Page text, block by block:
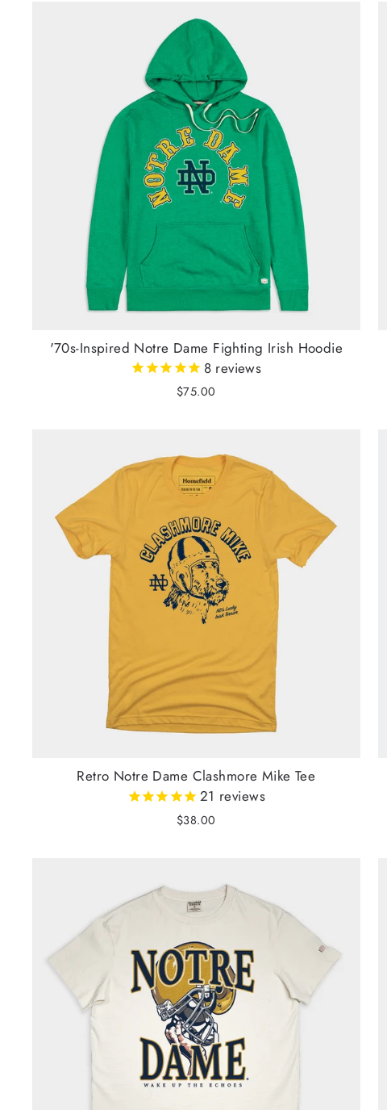
'70s-Inspired Notre Dame Fighting Irish Hoodie
8reviews
$75.00
Retro Notre Dame Clashmore Mike Tee
21 reviews
$38.00